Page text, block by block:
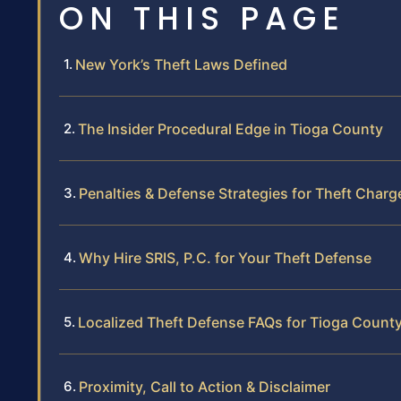
ON THIS PAGE
New York’s Theft Laws Defined
The Insider Procedural Edge in Tioga County
Penalties & Defense Strategies for Theft
Why Hire SRIS, P.C. for Your Theft Defense
Localized Theft Defense FAQs for Tioga
Proximity, Call to Action & Disclaimer